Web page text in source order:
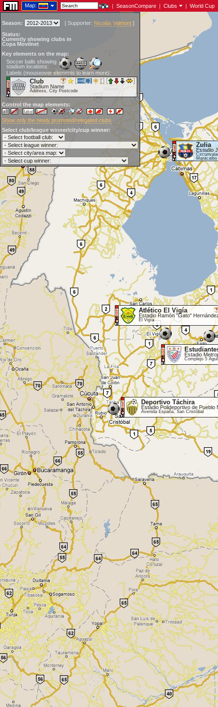
Map: | SeasonCompare | Clubs | World Cup
Season: [ Supporter: Nicolás Valmont ]
Status:
Currently showing clubs in
Copa Movilnet
Key elements on the map:
Soccer balls showing
stadium locations:
Labels (mouseover elements to learn more):
Club
Stadium Name
Address, City Postcode
Control the map elements:
Show only the newly promoted/relegated clubs
Select club/league winner/city/cup winner:
Zulia
Estadio
Maracaibo
Atlético El Vigía
Estadio Ramón "Gato"
El Vigía
Estadio
Complejo 5
Deportivo Táchira
Estadio Polideportivo de Pueblo
Avenida España, San Cristóbal